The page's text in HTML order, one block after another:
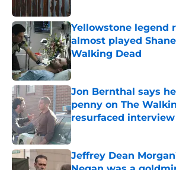
Yellowstone legend
almost played
Walking Dead
Published by on Invalid Date
Jon Bernthal says
penny on The
resurfaced interview
Published by on Invalid Date
Jeffrey Dean